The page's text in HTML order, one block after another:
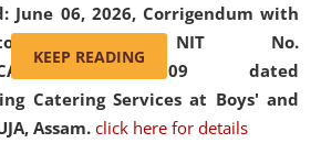
June 06, 2026, Corrigendum with
to the NIT No.
CATERING/2026/07/509 dated
Catering Services at Boys' and
Assam. click here for details
replaced by the word 'University' by
amending the National Law School
and Judicial Academy, Assam
(Amendment) Act, 2011. The Hon'ble
Chief Justice of Gauhati High Court is
KEEP READING